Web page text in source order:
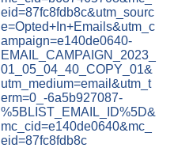
eid=87fc8fdb8c&utm_sourc
e=Opted+In+Emails&utm_c
ampaign=e140de0640-
EMAIL_CAMPAIGN_2023_
01_05_04_40_COPY_01&
utm_medium=email&utm_t
erm=0_-6a5b927087-
%5BLIST_EMAIL_ID%5D&
mc_cid=e140de0640&mc_
eid=87fc8fdb8c